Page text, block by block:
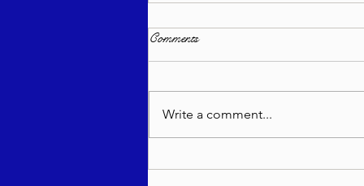
Comments
Write a comment...